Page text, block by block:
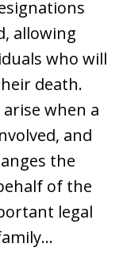
allowing
who will
death.
when a
and
the
of the
legal